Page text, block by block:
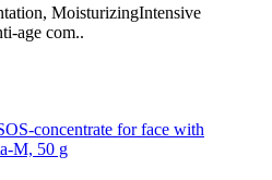
MoisturizingIntensive
age com..